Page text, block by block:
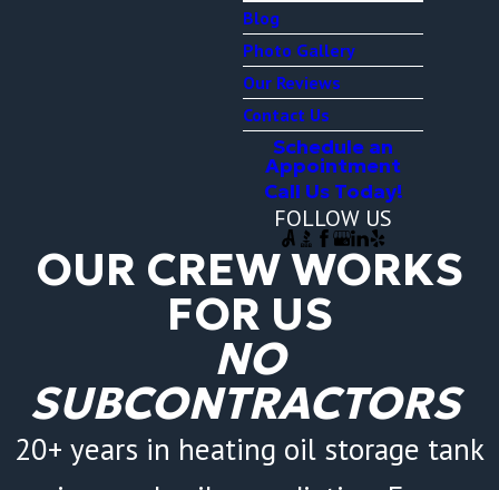
Blog
Photo Gallery
Our Reviews
Contact Us
Schedule an
Appointment
Call Us Today!
FOLLOW US
OUR CREW WORKS
FOR US
NO
SUBCONTRACTORS
20+ years in heating oil storage tank